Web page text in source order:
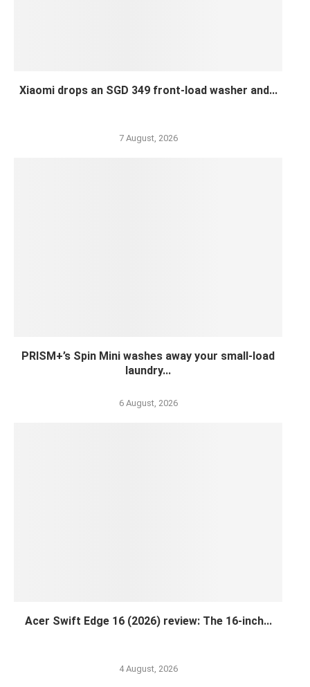
Xiaomi drops an SGD 349 front-load washer and...
7 August, 2026
PRISM+’s Spin Mini washes away your small-load
laundry...
6 August, 2026
Acer Swift Edge 16 (2026) review: The 16-inch...
4 August, 2026